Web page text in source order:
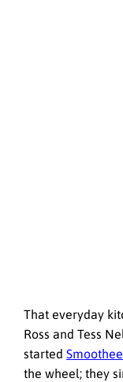
That everyday
Ross and Tess
started
the wheel; they